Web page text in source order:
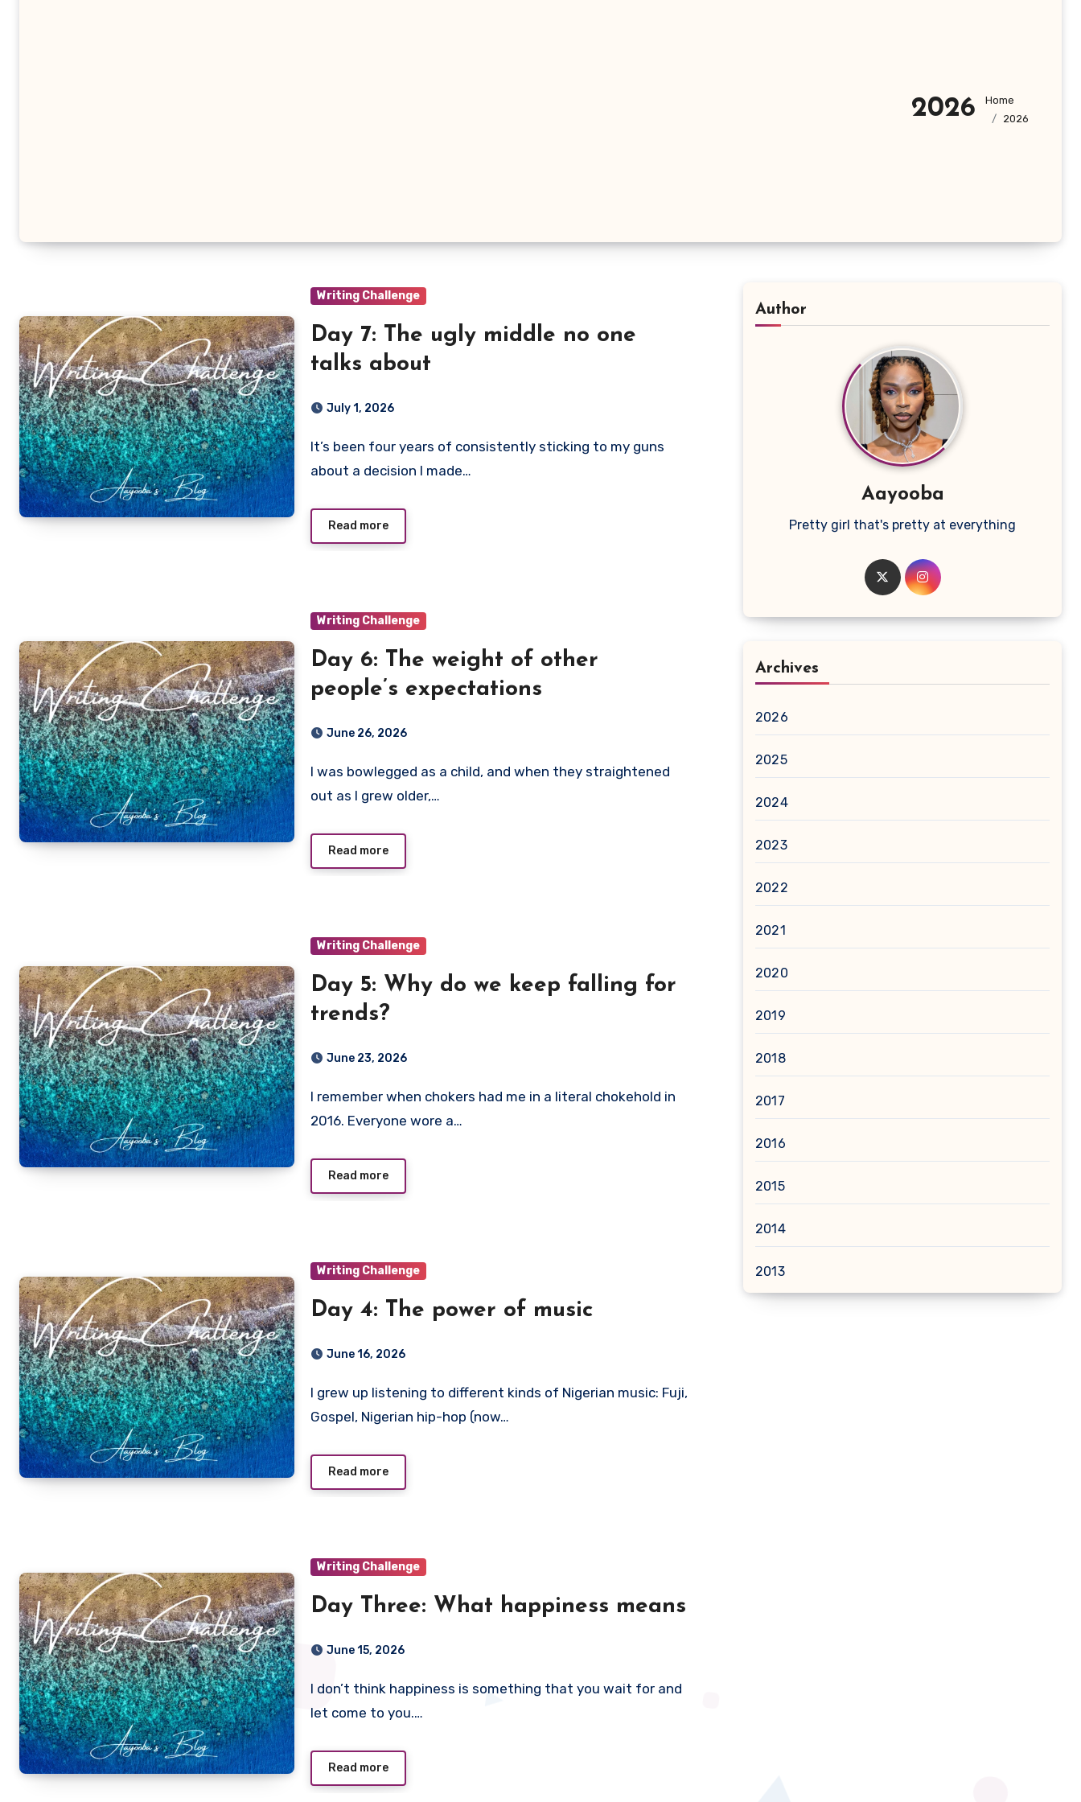
2026
Home
2026
Writing Challenge
Day 7: The ugly middle no one
talks about
July 1, 2026
It’s been four years of consistently sticking to my guns
about a decision I made…
Read more
Writing Challenge
Day 6: The weight of other
people’s expectations
June 26, 2026
I was bowlegged as a child, and when they straightened
out as I grew older,…
Read more
Writing Challenge
Day 5: Why do we keep falling for
trends?
June 23, 2026
I remember when chokers had me in a literal chokehold in
2016. Everyone wore a…
Read more
Writing Challenge
Day 4: The power of music
June 16, 2026
I grew up listening to different kinds of Nigerian music: Fuji,
Gospel, Nigerian hip-hop (now…
Read more
Writing Challenge
Day Three: What happiness means
June 15, 2026
I don’t think happiness is something that you wait for and
let come to you.…
Read more
Author
Aayooba
Pretty girl that's pretty at everything
Archives
2026
2025
2024
2023
2022
2021
2020
2019
2018
2017
2016
2015
2014
2013